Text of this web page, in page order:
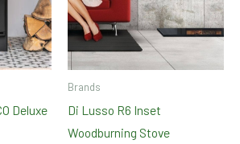
Deluxe
Brands
Di Lusso R6 Inset
Woodburning Stove